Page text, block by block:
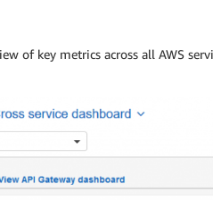
of key metrics across all AWS